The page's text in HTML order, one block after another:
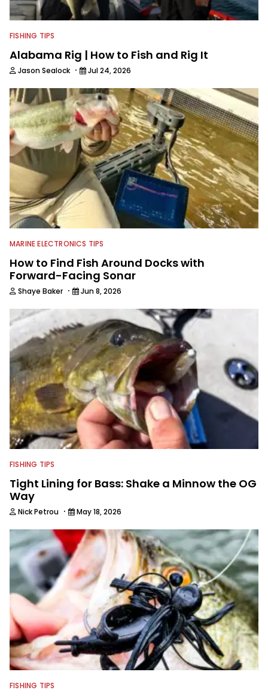
FISHING TIPS
Alabama Rig | How to Fish and Rig It
Jason Sealock · Jul 24, 2026
MARINE ELECTRONICS TIPS
How to Find Fish Around Docks with
Forward-Facing Sonar
Shaye Baker · Jun 8, 2026
FISHING TIPS
Tight Lining for Bass: Shake a Minnow the OG
Way
Nick Petrou · May 18, 2026
FISHING TIPS